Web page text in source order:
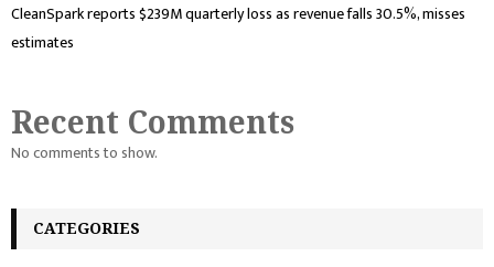
CleanSpark reports $239M quarterly loss as revenue falls 30.5%, misses
estimates
Recent Comments
No comments to show.
CATEGORIES